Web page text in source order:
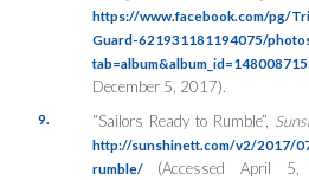
https://www.facebook.com/pg/
Guard-621931181194075/
December 5, 2017).
9. “Sailors Ready to Rumble”,
http://sunshinett.com/v2/2017/
rumble/(Accessed April 5,